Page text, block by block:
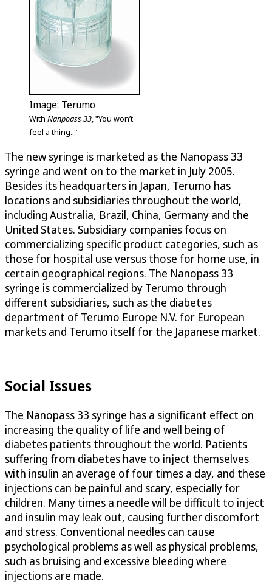
Image: Terumo
With Nanpoass 33, "You won’t
feel a thing..."
The new syringe is marketed as the Nanopass 33
syringe and went on to the market in July 2005.
Besides its headquarters in Japan, Terumo has
locations and subsidiaries throughout the world,
including Australia, Brazil, China, Germany and the
United States. Subsidiary companies focus on
commercializing specific product categories, such as
those for hospital use versus those for home use, in
certain geographical regions. The Nanopass 33
syringe is commercialized by Terumo through
different subsidiaries, such as the diabetes
department of Terumo Europe N.V. for European
markets and Terumo itself for the Japanese market.
Social Issues
The Nanopass 33 syringe has a significant effect on
increasing the quality of life and well being of
diabetes patients throughout the world. Patients
suffering from diabetes have to inject themselves
with insulin an average of four times a day, and these
injections can be painful and scary, especially for
children. Many times a needle will be difficult to inject
and insulin may leak out, causing further discomfort
and stress. Conventional needles can cause
psychological problems as well as physical problems,
such as bruising and excessive bleeding where
injections are made.